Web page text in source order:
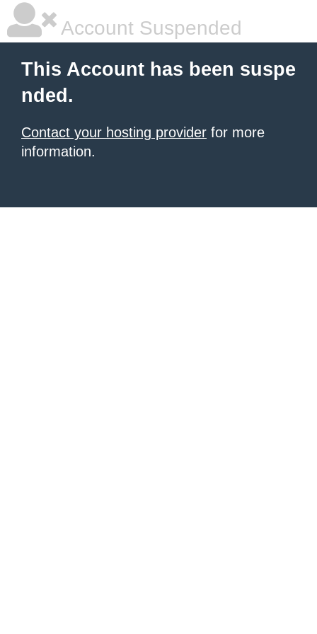
Account Suspended
This Account has been suspe
nded.
Contact your hosting provider for more
information.